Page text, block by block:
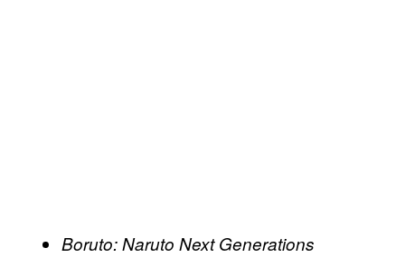
Boruto: Naruto Next Generations